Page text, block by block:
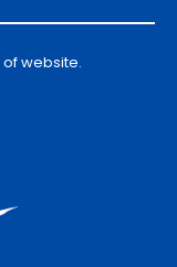
of website.